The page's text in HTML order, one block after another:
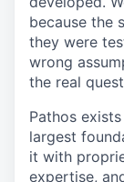
because the
they were
wrong
the real
Pathos
largest
it with
expertise,